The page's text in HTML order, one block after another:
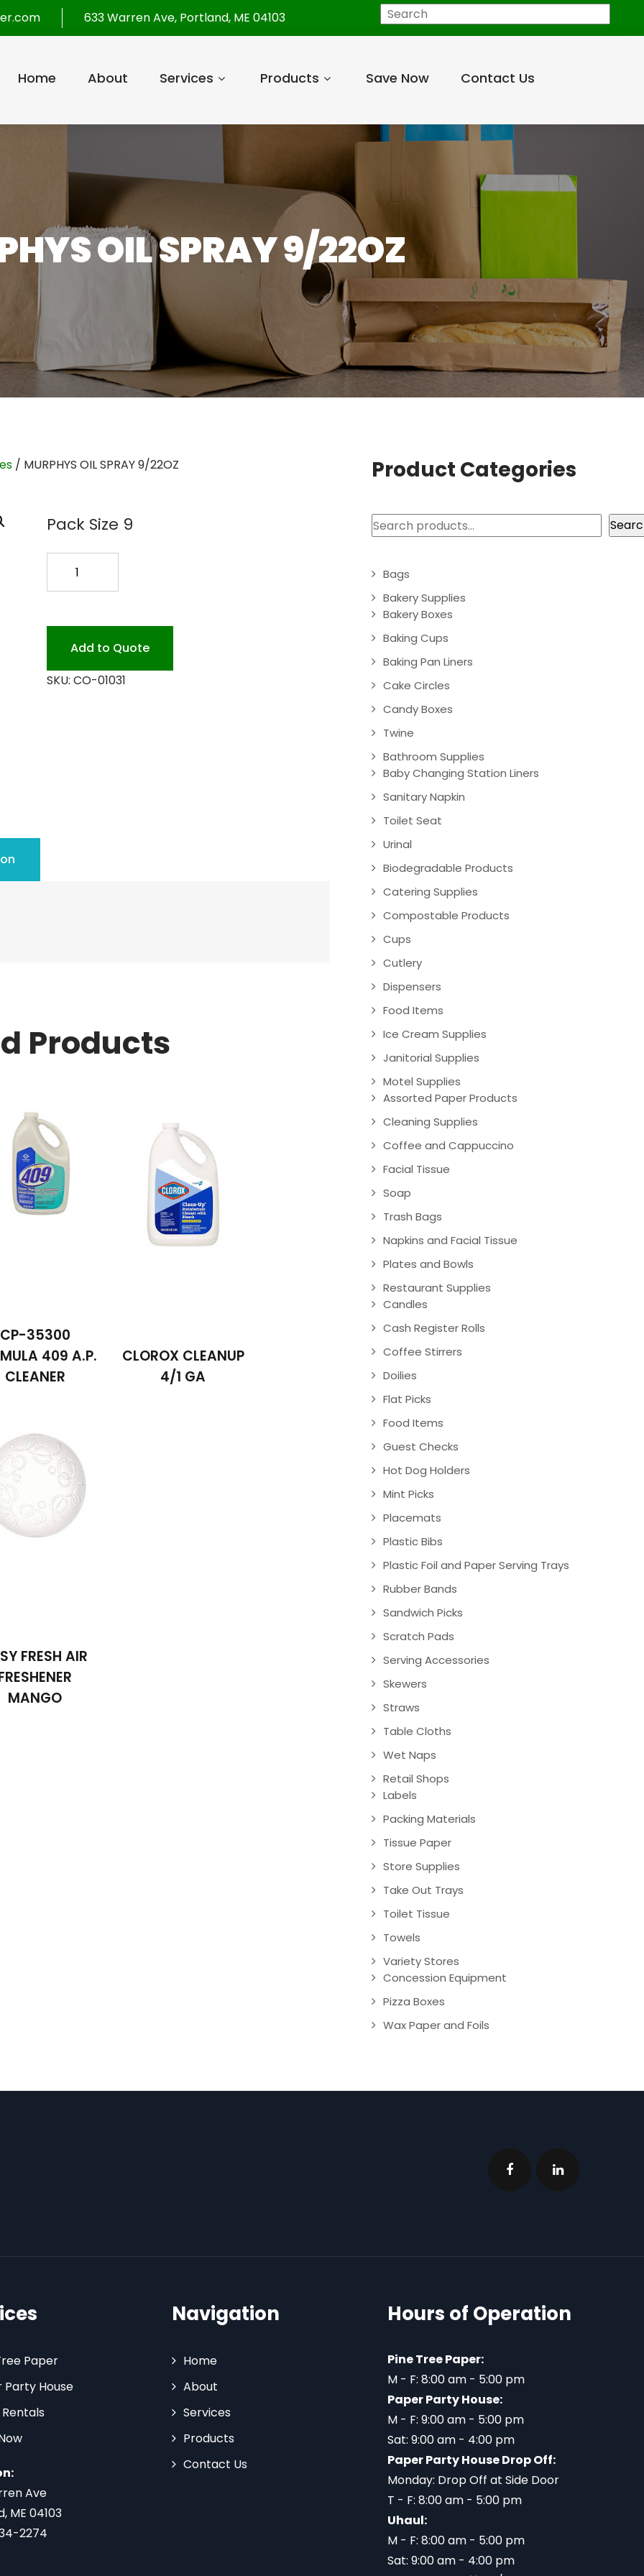
633 Warren Ave, Portland, ME 04103 Search
Home About Services Products Save Now Contact Us
OIL SPRAY 9/22OZ
/ MURPHYS OIL SPRAY 9/22OZ
Pack Size 9
9/22OZ
quantity
Add to Quote
SKU: CO-01031
Products
CP-35300
409 A.P.
CLEANER
CLOROX CLEANUP
4/1 GA
FRESH AIR
MANGO
Product Categories
Search
Bags
Bakery Supplies
Bakery Boxes
Baking Cups
Baking Pan Liners
Cake Circles
Candy Boxes
Twine
Bathroom Supplies
Baby Changing Station Liners
Sanitary Napkin
Toilet Seat
Urinal
Biodegradable Products
Catering Supplies
Compostable Products
Cups
Cutlery
Dispensers
Food Items
Ice Cream Supplies
Janitorial Supplies
Motel Supplies
Assorted Paper Products
Cleaning Supplies
Coffee and Cappuccino
Facial Tissue
Soap
Trash Bags
Napkins and Facial Tissue
Plates and Bowls
Restaurant Supplies
Candles
Cash Register Rolls
Coffee Stirrers
Doilies
Flat Picks
Food Items
Guest Checks
Hot Dog Holders
Mint Picks
Placemats
Plastic Bibs
Plastic Foil and Paper Serving Trays
Rubber Bands
Sandwich Picks
Scratch Pads
Serving Accessories
Skewers
Straws
Table Cloths
Wet Naps
Retail Shops
Labels
Packing Materials
Tissue Paper
Store Supplies
Take Out Trays
Toilet Tissue
Towels
Variety Stores
Concession Equipment
Pizza Boxes
Wax Paper and Foils
Paper
Party House
Ave
ME 04103
2274
Navigation
Home
About
Services
Products
Contact Us
Hours of Operation
Pine Tree Paper:
M - F: 8:00 am - 5:00 pm
Paper Party House:
M - F: 9:00 am - 5:00 pm
Sat: 9:00 am - 4:00 pm
Paper Party House Drop Off:
Monday: Drop Off at Side Door
T - F: 8:00 am - 5:00 pm
Uhaul:
M - F: 8:00 am - 5:00 pm
Sat: 9:00 am - 4:00 pm